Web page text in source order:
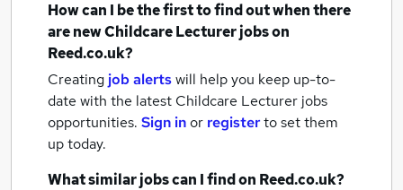
How can I be the first to find out when there
are newChildcare Lecturer jobson
Reed.co.uk?
Creating job alertswill help you keep up-to-
date with the latest Childcare Lecturer jobs
opportunities. Sign inor registerto set them
up today.
What similar jobs can I find on Reed.co.uk?